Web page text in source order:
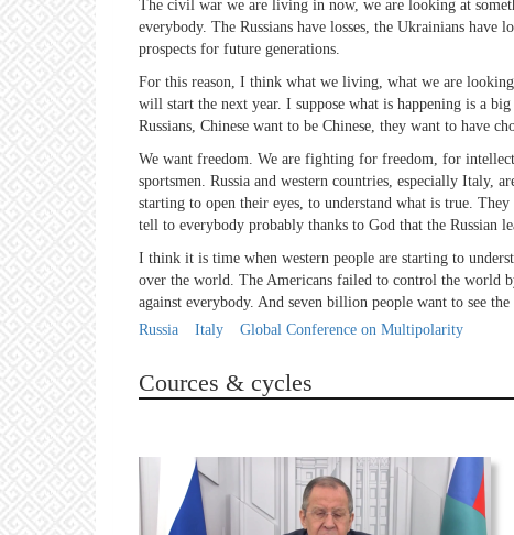
The civil war we are living in now, we are looking at
everybody. The Russians have losses, the Ukrainians have
prospects for future generations.
For this reason, I think what we living, what we are
will start the next year. I suppose what is happening is a
Russians, Chinese want to be Chinese, they want to have
We want freedom. We are fighting for freedom, for
sportsmen. Russia and western countries, especially Italy,
starting to open their eyes, to understand what is true.
tell to everybody probably thanks to God that the Russian
I think it is time when western people are starting to
over the world. The Americans failed to control the world
against everybody. And seven billion people want to see
Russia
Italy Global Conference on Multipolarity
Cources & cycles